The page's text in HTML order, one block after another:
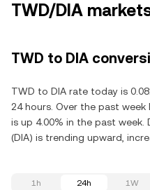
TWD/DIA
TWD to DIA
TWD to DIA rate today is
24 hours. Over the past
is up 4.00% in the past
(DIA) is trending upward,
1h 24h 1W